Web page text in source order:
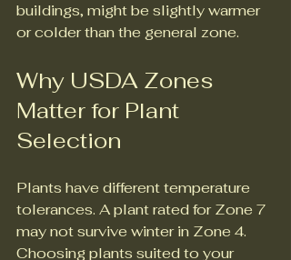
buildings, might be slightly warmer
or colder than the general zone.
Why USDA Zones
Matter for Plant
Selection
Plants have different temperature
tolerances. A plant rated for Zone 7
may not survive winter in Zone 4.
Choosing plants suited to your